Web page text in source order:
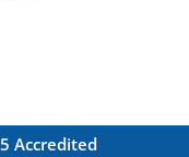
Accredited